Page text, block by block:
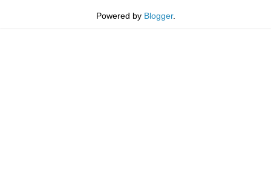
Powered by Blogger.